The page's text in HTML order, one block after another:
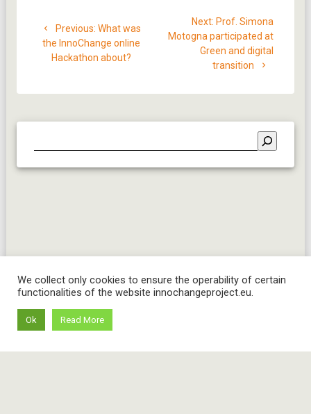
navigation
Previous: Previous
post:
What was
the InnoChange online
Hackathon about?
Next: Next
post:
Prof. Simona
Motogna participated at
Green and digital
transition
We collect only cookies to ensure the operability of certain
functionalities of the website innochangeproject.eu.
Ok Read More